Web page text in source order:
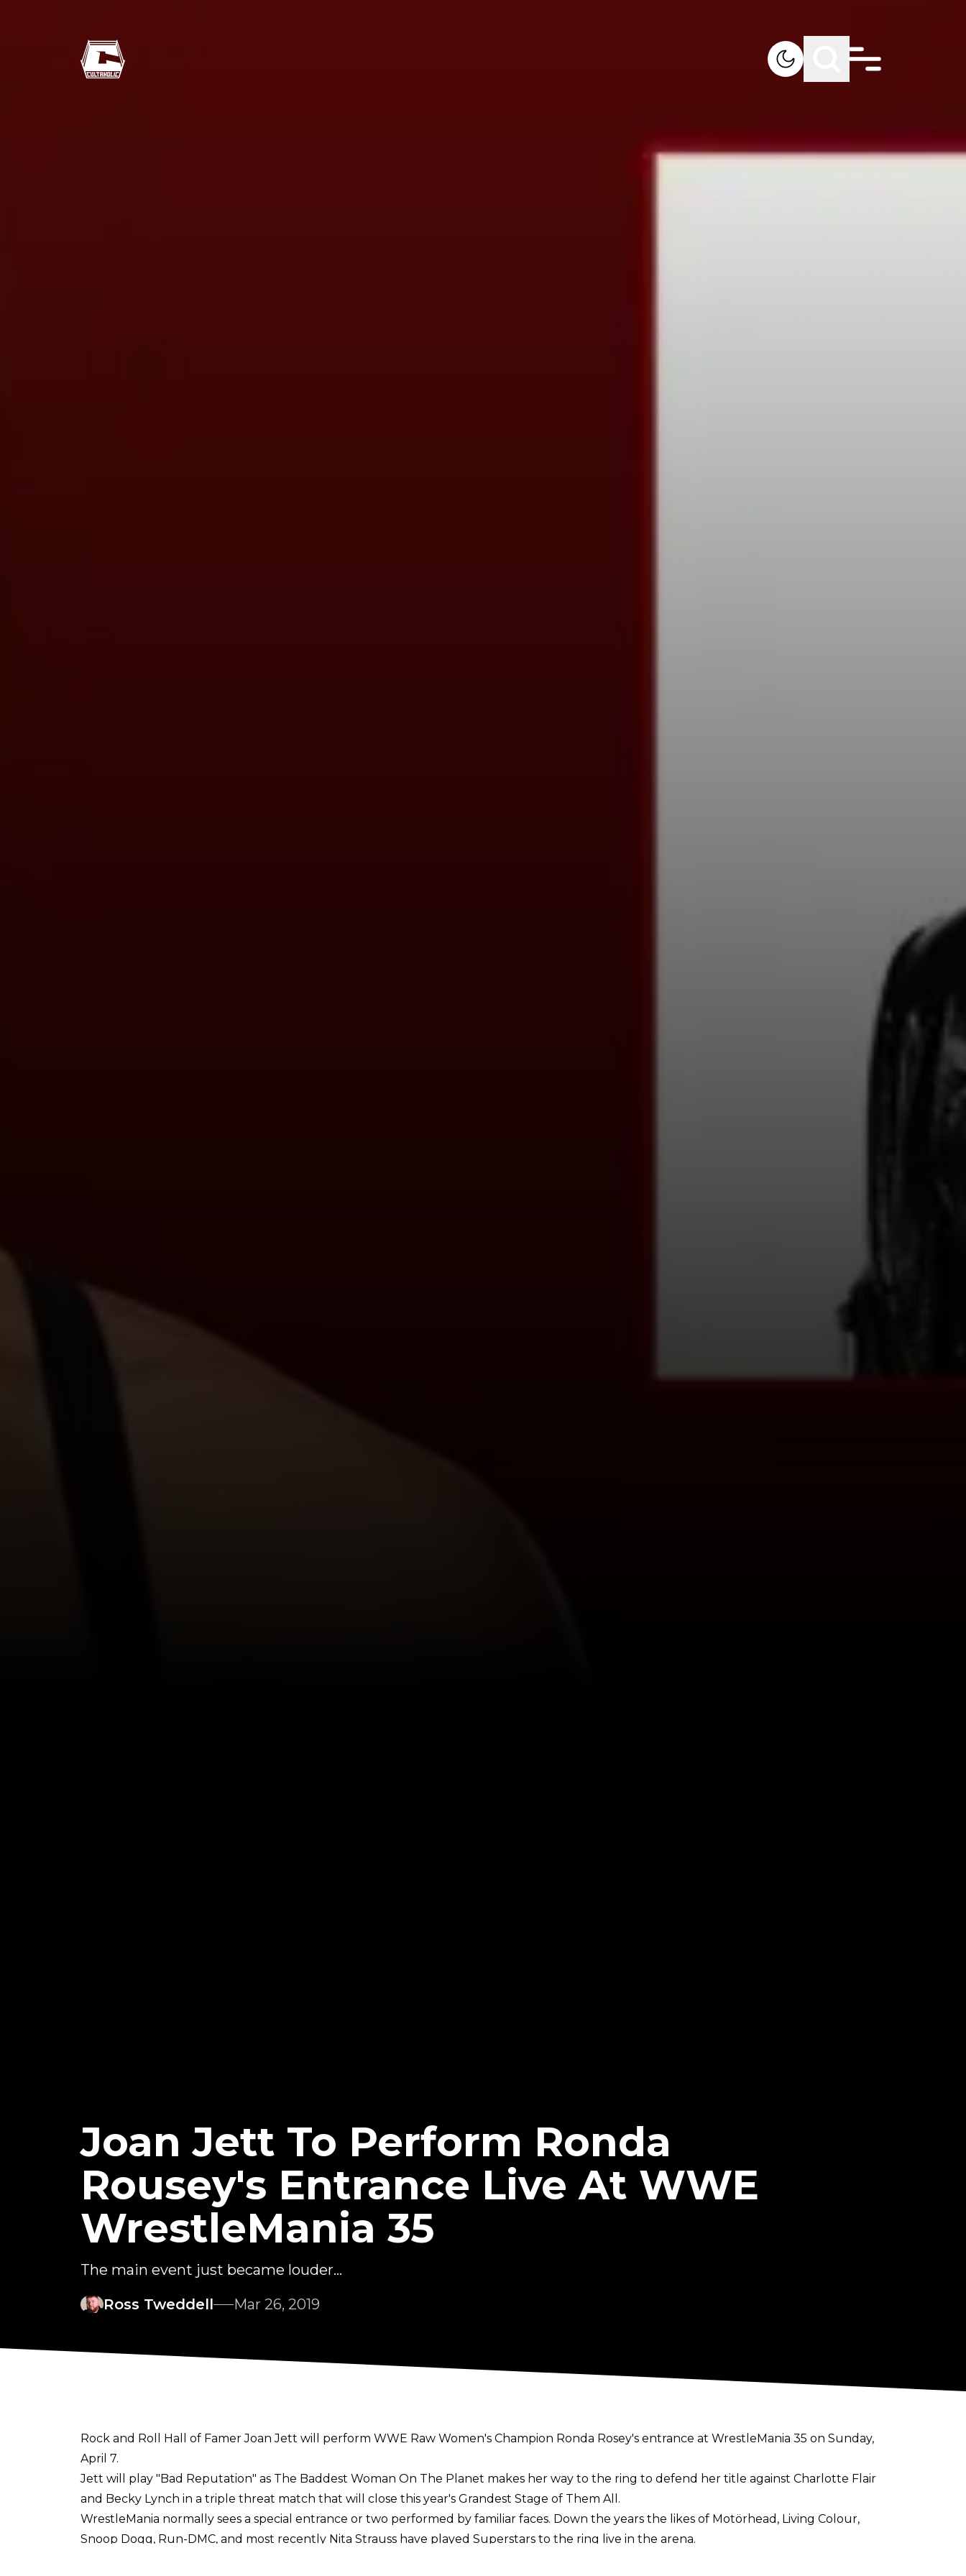
Joan Jett To Perform Ronda
Rousey's Entrance Live At WWE
WrestleMania 35
The main event just became louder...
Ross Tweddell
Mar 26, 2019
Rock and Roll Hall of Famer Joan Jett will perform WWE Raw Women's Champion Ronda Rosey's entrance at WrestleMania 35 on Sunday,
April 7.
Jett will play "Bad Reputation" as The Baddest Woman On The Planet makes her way to the ring to defend her title against Charlotte Flair
and Becky Lynch in a triple threat match that will close this year's Grandest Stage of Them All.
WrestleMania normally sees a special entrance or two performed by familiar faces. Down the years the likes of Motörhead, Living Colour,
Snoop Dogg, Run-DMC, and most recently Nita Strauss have played Superstars to the ring live in the arena.